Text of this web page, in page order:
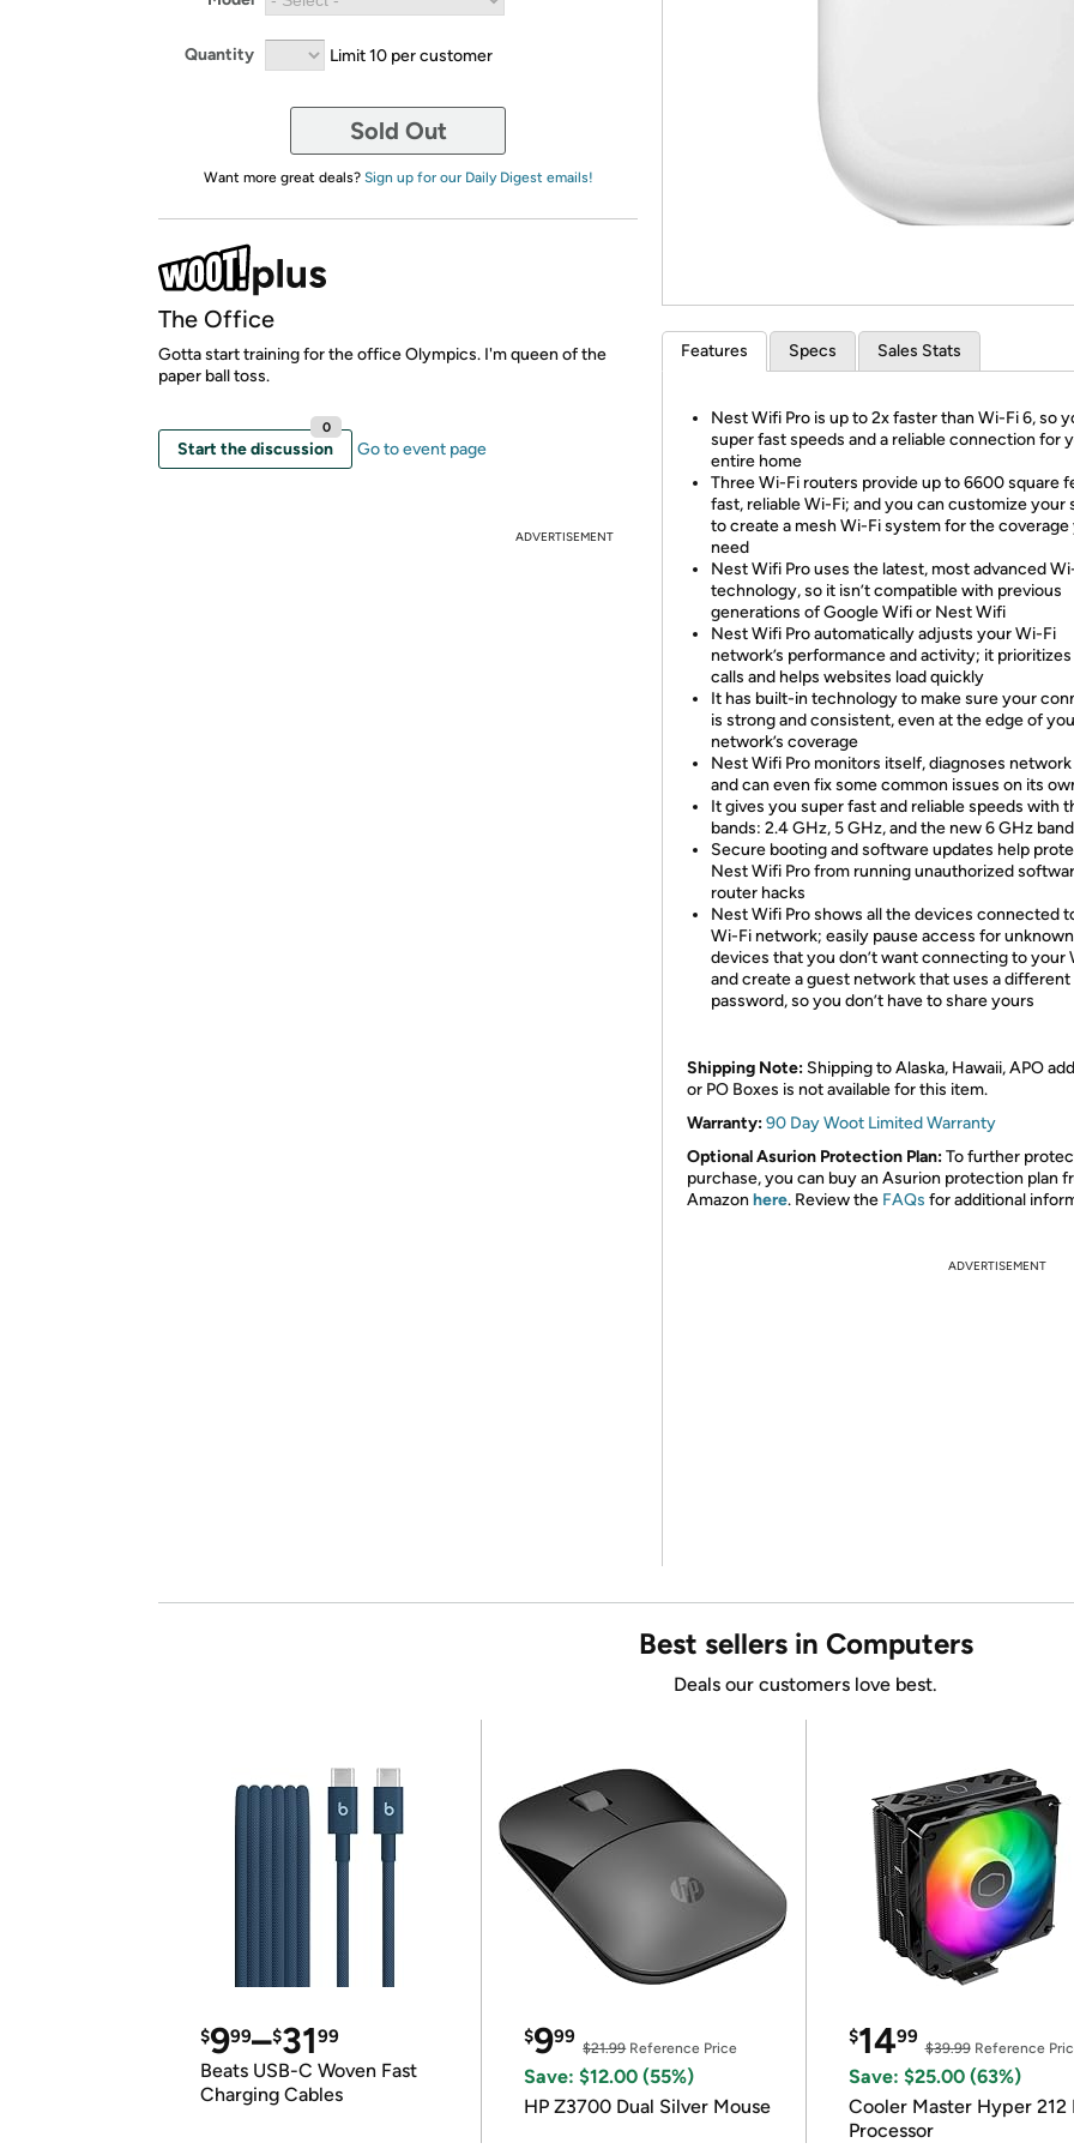
Quantity Limit 10 per customer
Sold Out
Want more great deals? Sign up for our Daily Digest emails!
The Office
Gotta start training for the office Olympics. I'm queen of the
paper ball toss.
Start the discussion
0
Go to event page
ADVERTISEMENT
Features Specs Sales Stats
Nest Wifi Pro is up to 2x faster than Wi-Fi 6, so
super fast speeds and a reliable connection for
entire home
Three Wi-Fi routers provide up to 6600 square
fast, reliable Wi-Fi; and you can customize your
to create a mesh Wi-Fi system for the coverage
need
Nest Wifi Pro uses the latest, most advanced
technology, so it isn’t compatible with previous
generations of Google Wifi or Nest Wifi
Nest Wifi Pro automatically adjusts your Wi-Fi
network’s performance and activity; it
calls and helps websites load quickly
It has built-in technology to make sure your
is strong and consistent, even at the edge of
network’s coverage
Nest Wifi Pro monitors itself, diagnoses network
and can even fix some common issues on its
It gives you super fast and reliable speeds with
bands: 2.4 GHz, 5 GHz, and the new 6 GHz band
Secure booting and software updates help
Nest Wifi Pro from running unauthorized
router hacks
Nest Wifi Pro shows all the devices connected
Wi-Fi network; easily pause access for unknown
devices that you don’t want connecting to your
and create a guest network that uses a different
password, so you don’t have to share yours
Shipping Note: Shipping to Alaska, Hawaii, APO
or PO Boxes is not available for this item.
Warranty:90 Day Woot Limited Warranty
Optional Asurion Protection Plan:To further
purchase, you can buy an Asurion protection plan
Amazon here. Review the FAQs for additional
ADVERTISEMENT
Best sellers in Computers
Deals our customers love best.
$999–$3199
Beats USB-C Woven Fast
Charging Cables
$999
$21.99Reference Price
Save: $12.00 (55%)
HP Z3700 Dual Silver Mouse
$1499
$39.99Reference
Save: $25.00 (63%)
Cooler Master Hyper 212
Processor